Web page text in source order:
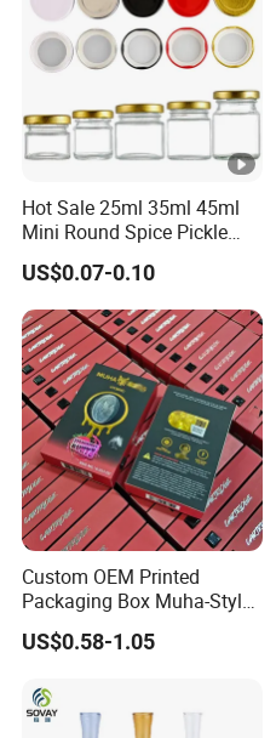
Hot Sale 25ml 35ml 45ml
Mini Round Spice Pickle
Jam Jelly Bottle
US$0.07-0.10
Custom OEM Printed
Packaging Box Muha-Style
for Big Chief Cookies Mad
Labs Rove
US$0.58-1.05